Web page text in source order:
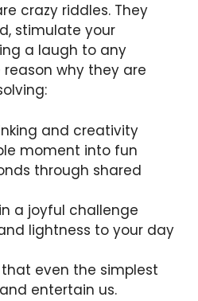
crazy riddles. They
stimulate your
a laugh to any
reason why they are
and creativity
moment into fun
through shared
a joyful challenge
lightness to your day
even the simplest
entertain us.